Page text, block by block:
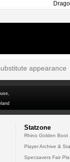
appearance
Statzone
Rhino Golden Boot
Player Archive &
Specsavers Fair